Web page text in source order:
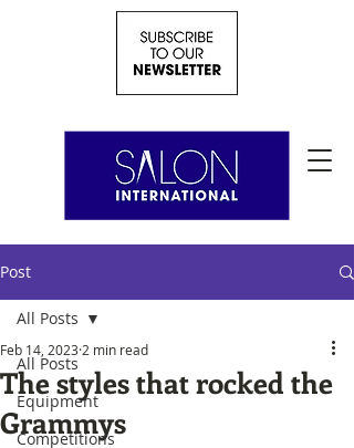
Post
All Posts
Equipment
Competitions
All Posts
The styles that rocked the
Grammys
Feb 14, 2023 2 min read